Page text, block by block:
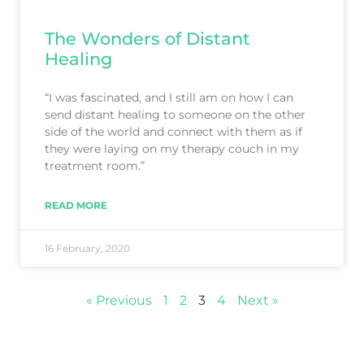
The Wonders of Distant
Healing
“I was fascinated, and I still am on how I can
send distant healing to someone on the other
side of the world and connect with them as if
they were laying on my therapy couch in my
treatment room.”
READ MORE
16 February, 2020
« Previous 1 2 3 4 Next »